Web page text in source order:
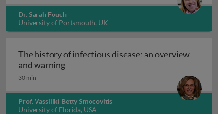
Dr. Sarah Fouch
University of Portsmouth, UK
The history of infectious disease: an overview
and warningThe history of infectious disease: an
30 min
Prof. Vassiliki Betty Smocovitis
University of Florida, USA